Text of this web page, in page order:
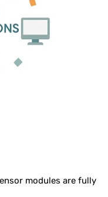
modules are fully